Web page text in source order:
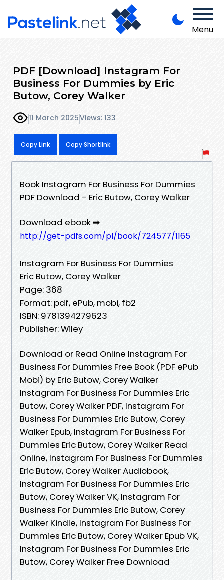
Menu
PDF [Download] Instagram For
Business For Dummies by Eric
Butow, Corey Walker
11 March 2025Views: 133
Copy Link Copy Shortlink
Book Instagram For Business For Dummies
PDF Download - Eric Butow, Corey Walker
Download ebook ➡
http://get-pdfs.com/pl/book/724577/1165
Instagram For Business For Dummies
Eric Butow, Corey Walker
Page: 368
Format: pdf, ePub, mobi, fb2
ISBN: 9781394279623
Publisher: Wiley
Download or Read Online Instagram For
Business For Dummies Free Book (PDF ePub
Mobi) by Eric Butow, Corey Walker
Instagram For Business For Dummies Eric
Butow, Corey Walker PDF, Instagram For
Business For Dummies Eric Butow, Corey
Walker Epub, Instagram For Business For
Dummies Eric Butow, Corey Walker Read
Online, Instagram For Business For Dummies
Eric Butow, Corey Walker Audiobook,
Instagram For Business For Dummies Eric
Butow, Corey Walker VK, Instagram For
Business For Dummies Eric Butow, Corey
Walker Kindle, Instagram For Business For
Dummies Eric Butow, Corey Walker Epub VK,
Instagram For Business For Dummies Eric
Butow, Corey Walker Free Download